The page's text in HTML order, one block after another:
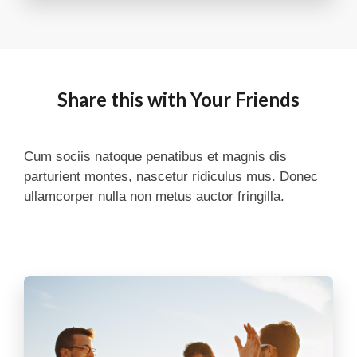
Share this with Your Friends
Cum sociis natoque penatibus et magnis dis
parturient montes, nascetur ridiculus mus. Donec
ullamcorper nulla non metus auctor fringilla.